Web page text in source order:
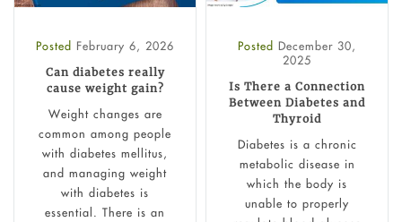
Posted February 6, 2026
Can diabetes really
cause weight gain?
Weight changes are
common among people
with diabetes mellitus,
and managing weight
with diabetes is
essential. There is an
Posted December 30,
2025
Is There a Connection
Between Diabetes and
Thyroid
Diabetes is a chronic
metabolic disease in
which the body is
unable to properly